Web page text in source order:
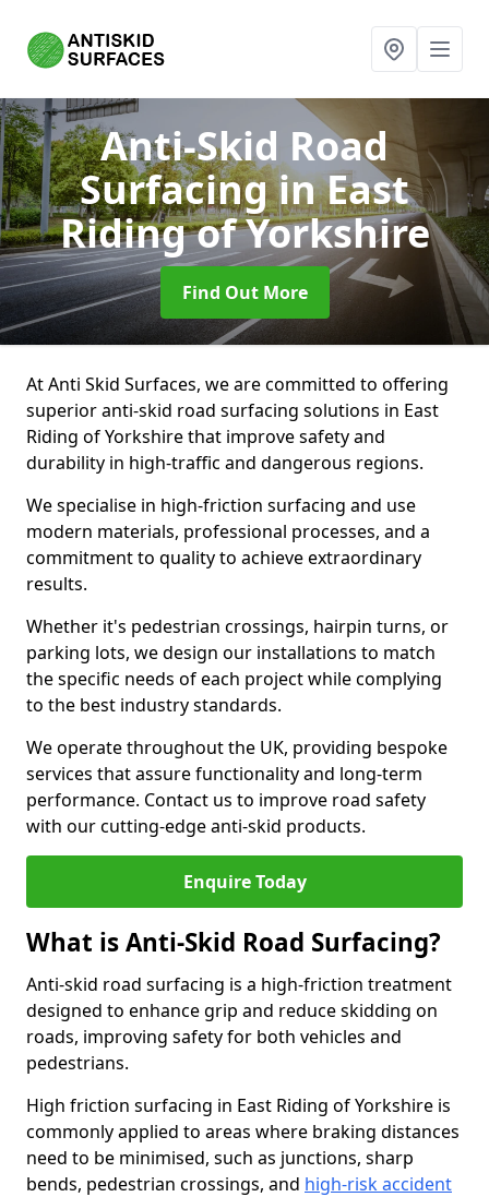
Anti-Skid Road
Surfacingin East
Riding of Yorkshire
Find Out More
At Anti Skid Surfaces, we are committed to offering
superior anti-skid road surfacing solutions in East
Riding of Yorkshire that improve safety and
durability in high-traffic and dangerous regions.
We specialise in high-friction surfacing and use
modern materials, professional processes, and a
commitment to quality to achieve extraordinary
results.
Whether it's pedestrian crossings, hairpin turns, or
parking lots, we design our installations to match
the specific needs of each project while complying
to the best industry standards.
We operate throughout the UK, providing bespoke
services that assure functionality and long-term
performance. Contact us to improve road safety
with our cutting-edge anti-skid products.
Enquire Today
What is Anti-Skid Road Surfacing?
Anti-skid road surfacing is a high-friction treatment
designed to enhance grip and reduce skidding on
roads, improving safety for both vehicles and
pedestrians.
High friction surfacing in East Riding of Yorkshire is
commonly applied to areas where braking distances
need to be minimised, such as junctions, sharp
bends, pedestrian crossings, and high-risk accident